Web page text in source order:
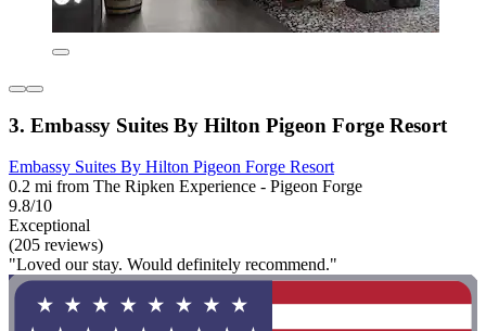
3. Embassy Suites By Hilton Pigeon Forge Resort
Embassy Suites By Hilton Pigeon Forge Resort
0.2 mi from The Ripken Experience - Pigeon Forge
9.8/10
Exceptional
(205 reviews)
"Loved our stay. Would definitely recommend."